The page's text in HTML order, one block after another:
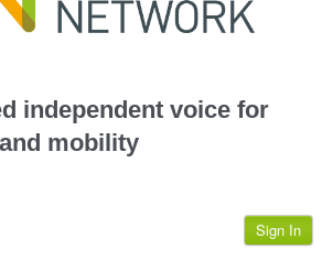
independent voice for
mobility
Sign In